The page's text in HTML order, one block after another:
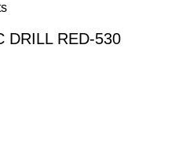
DRILL RED-530